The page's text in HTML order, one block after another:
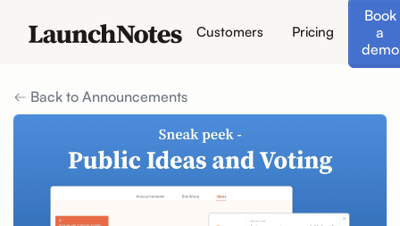
Customers Pricing
Book
a
demo
Back to Announcements